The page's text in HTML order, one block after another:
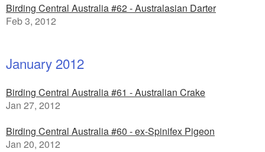
Birding Central Australia #62 - Australasian Darter
Feb 3, 2012
January 2012
Birding Central Australia #61 - Australian Crake
Jan 27, 2012
Birding Central Australia #60 - ex-Spinifex Pigeon
Jan 20, 2012